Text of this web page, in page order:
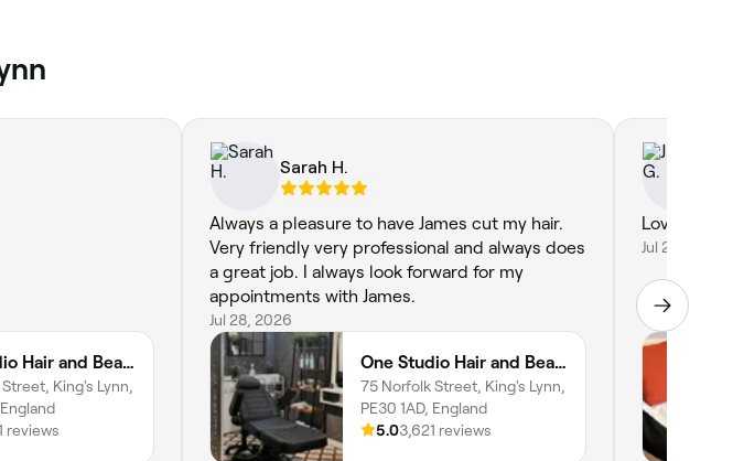
One Studio Hair and Beauty Ltd 75 Norfolk Street
King's Lynn,
reviews
Sarah H.
Always a pleasure to have James cut my hair.
Very friendly very professional and always does
a great job. I always look forward for my
appointments with James.
Jul 28, 2026
One Studio Hair and Beauty Ltd 75 Norfolk Street
75 Norfolk Street, King's Lynn,
PE30 1AD, England
5.03,621 reviews
Lovely.
Jul 28, 2026